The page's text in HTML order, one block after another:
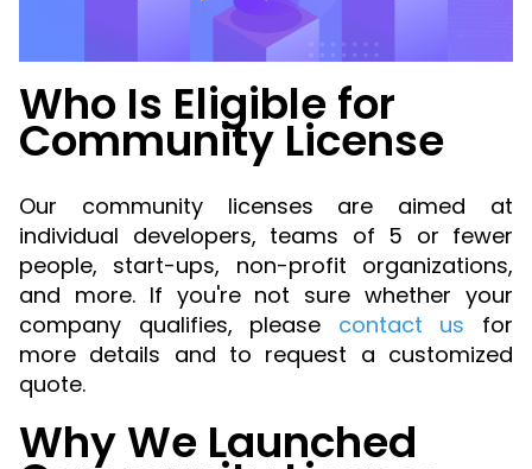
Who Is Eligible for
Community License
Our community licenses are aimed at
individual developers, teams of 5 or fewer
people, start-ups, non-profit organizations,
and more. If you're not sure whether your
company qualifies, please contact us for
more details and to request a customized
quote.
Why We Launched